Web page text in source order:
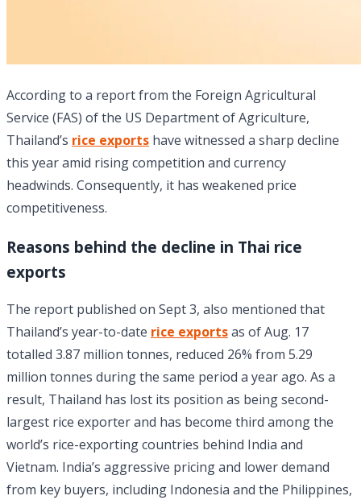
According to a report from the Foreign Agricultural
Service (FAS) of the US Department of Agriculture,
Thailand’s rice exports have witnessed a sharp decline
this year amid rising competition and currency
headwinds. Consequently, it has weakened price
competitiveness.
Reasons behind the decline in Thai rice
exports
The report published on Sept 3, also mentioned that
Thailand’s year-to-date rice exportsas of Aug. 17
totalled 3.87 million tonnes, reduced 26% from 5.29
million tonnes during the same period a year ago. As a
result, Thailand has lost its position as being second-
largest rice exporter and has become third among the
world’s rice-exporting countries behind India and
Vietnam. India’s aggressive pricing and lower demand
from key buyers, including Indonesia and the Philippines,